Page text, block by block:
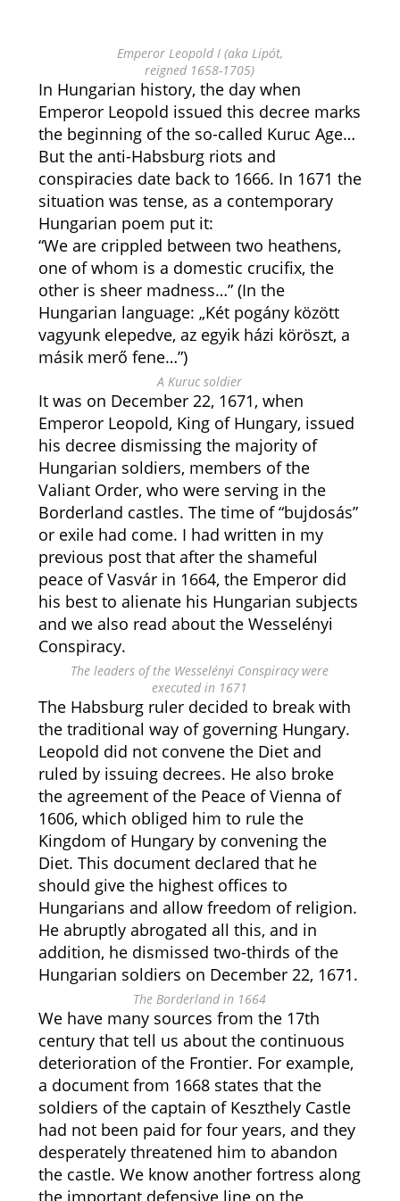
Emperor Leopold I (aka Lipót,
reigned 1658-1705)
In Hungarian history, the day when
Emperor Leopold issued this decree marks
the beginning of the so-called Kuruc Age…
But the anti-Habsburg riots and
conspiracies date back to 1666. In 1671 the
situation was tense, as a contemporary
Hungarian poem put it:
“We are crippled between two heathens,
one of whom is a domestic crucifix, the
other is sheer madness…” (In the
Hungarian language: „Két pogány között
vagyunk elepedve, az egyik házi köröszt, a
másik merő fene…”)
A Kuruc soldier
It was on December 22, 1671, when
Emperor Leopold, King of Hungary, issued
his decree dismissing the majority of
Hungarian soldiers, members of the
Valiant Order, who were serving in the
Borderland castles. The time of “bujdosás”
or exile had come. I had written in my
previous post that after the shameful
peace of Vasvár in 1664, the Emperor did
his best to alienate his Hungarian subjects
and we also read about the Wesselényi
Conspiracy.
The leaders of the Wesselényi Conspiracy were
executed in 1671
The Habsburg ruler decided to break with
the traditional way of governing Hungary.
Leopold did not convene the Diet and
ruled by issuing decrees. He also broke
the agreement of the Peace of Vienna of
1606, which obliged him to rule the
Kingdom of Hungary by convening the
Diet. This document declared that he
should give the highest offices to
Hungarians and allow freedom of religion.
He abruptly abrogated all this, and in
addition, he dismissed two-thirds of the
Hungarian soldiers on December 22, 1671.
The Borderland in 1664
We have many sources from the 17th
century that tell us about the continuous
deterioration of the Frontier. For example,
a document from 1668 states that the
soldiers of the captain of Keszthely Castle
had not been paid for four years, and they
desperately threatened him to abandon
the castle. We know another fortress along
the important defensive line on the